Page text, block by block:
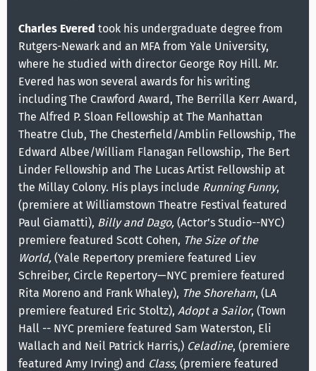
Charles Evered took his undergraduate degree from
Rutgers-Newark and an MFA from Yale University,
where he studied with director George Roy Hill. Mr.
Evered has won several awards for his writing
including The Crawford Award, The Berrilla Kerr Award,
The Alfred P. Sloan Fellowship at The Manhattan
Theatre Club, The Chesterfield/Amblin Fellowship, The
Edward Albee/William Flanagan Fellowship, The Bert
Linder Fellowship and The Lucas Artist Fellowship at
the Millay Colony. His plays include Running Funny,
(premiere at Williamstown Theatre Festival featured
Paul Giamatti), Billy and Dago, (Actor’s Studio--NYC)
premiere featured Scott Cohen, The Size of the
World, (Yale Repertory premiere featured Liev
Schreiber, Circle Repertory—NYC premiere featured
Rita Moreno and Frank Whaley), The Shoreham, (LA
premiere featured Eric Stoltz), Adopt a Sailor, (Town
Hall -- NYC premiere featured Sam Waterston, Eli
Wallach and Neil Patrick Harris,) Celadine, (premiere
featured Amy Irving) and Class, (premiere featured